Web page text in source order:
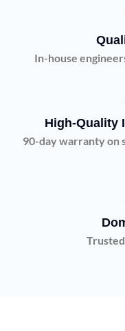
In-house
High-Quality
90-day warranty on